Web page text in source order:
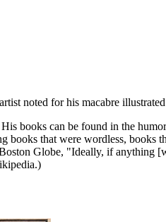
noted for his macabre
books can be found in the
books that were wordless,
Globe, "Ideally, if anything